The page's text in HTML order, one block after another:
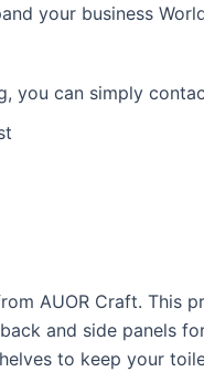
your business
you can simply
AUOR Craft. This
and side panels
to keep your